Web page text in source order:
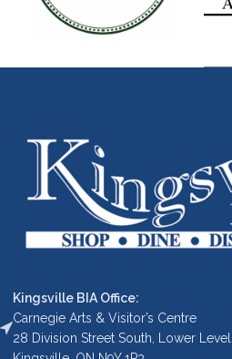
Kingsville BIA Office:
Carnegie Arts & Visitor’s Centre
28 Division Street South, Lower Level